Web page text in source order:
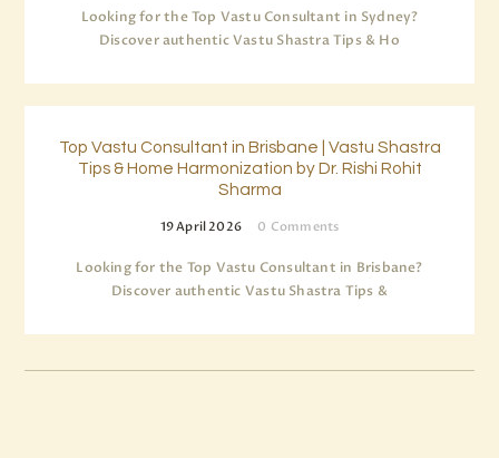
Looking for the Top Vastu Consultant in Sydney?
Discover authentic Vastu Shastra Tips & Ho
Top Vastu Consultant in Brisbane | Vastu Shastra
Tips & Home Harmonization by Dr. Rishi Rohit
Sharma
19 April 2026 0 Comments
Looking for the Top Vastu Consultant in Brisbane?
Discover authentic Vastu Shastra Tips &